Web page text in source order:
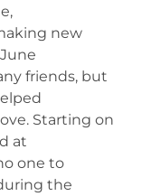
new
friends, but
Starting on
at
one to
the